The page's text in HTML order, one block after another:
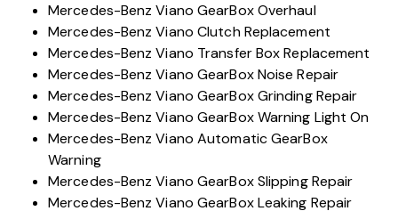
Mercedes-Benz Viano GearBox Overhaul
Mercedes-Benz Viano Clutch Replacement
Mercedes-Benz Viano Transfer Box Replacement
Mercedes-Benz Viano GearBox Noise Repair
Mercedes-Benz Viano GearBox Grinding Repair
Mercedes-Benz Viano GearBox Warning Light On
Mercedes-Benz Viano Automatic GearBox
Warning
Mercedes-Benz Viano GearBox Slipping Repair
Mercedes-Benz Viano GearBox Leaking Repair